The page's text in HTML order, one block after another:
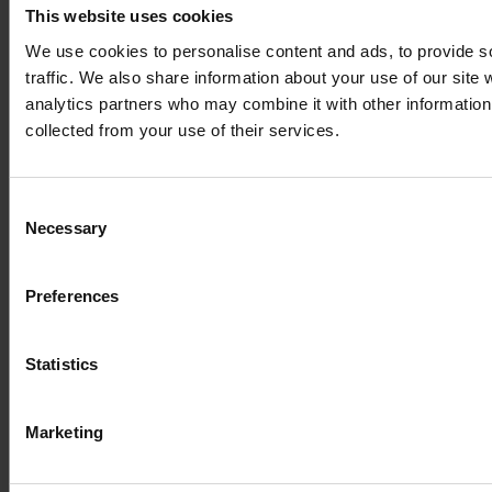
This website uses cookies
We use cookies to personalise content and ads, to provide
traffic. We also share information about your use of our site
analytics partners who may combine it with other
collected from your use of their services.
Selection
Necessary
Preferences
Statistics
Marketing
Intel Parallel
Studio XE
Homepage Development Tools
ImageMagick